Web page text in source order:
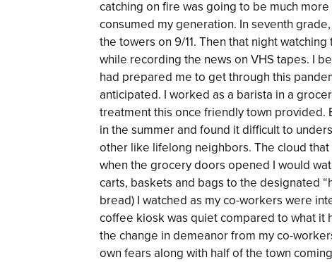
catching on fire was going to be much
consumed my generation. In seventh
the towers on 9/11. Then that night
while recording the news on VHS tapes. I
had prepared me to get through this
anticipated. I worked as a barista in a
treatment this once friendly town provided.
in the summer and found it difficult to
other like lifelong neighbors. The cloud
when the grocery doors opened I would
carts, baskets and bags to the designated
bread) I watched as my co-workers were
coffee kiosk was quiet compared to what it
the change in demeanor from my co-
own fears along with half of the town